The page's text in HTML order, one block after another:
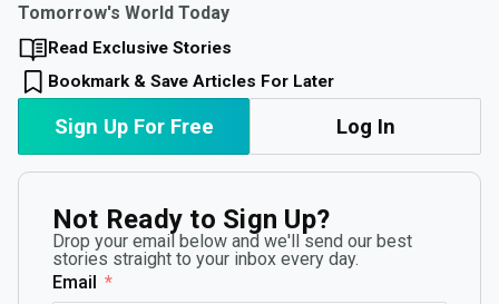
Tomorrow's World Today
Read Exclusive Stories
Bookmark & Save Articles For Later
Sign Up For Free Log In
Not Ready to Sign Up?
Drop your email below and we'll send our best
stories straight to your inbox every day.
Email